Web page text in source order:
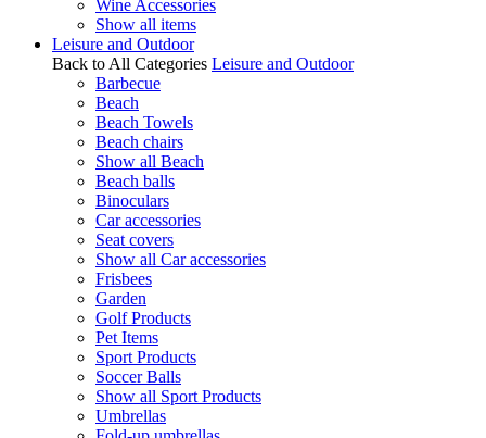
Wine Accessories
Show all items
Leisure and Outdoor
Back to All Categories Leisure and Outdoor
Barbecue
Beach
Beach Towels
Beach chairs
Show all Beach
Beach balls
Binoculars
Car accessories
Seat covers
Show all Car accessories
Frisbees
Garden
Golf Products
Pet Items
Sport Products
Soccer Balls
Show all Sport Products
Umbrellas